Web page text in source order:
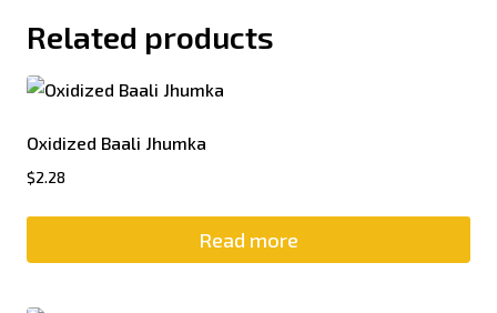
Related products
Oxidized Baali Jhumka
$2.28
Read more